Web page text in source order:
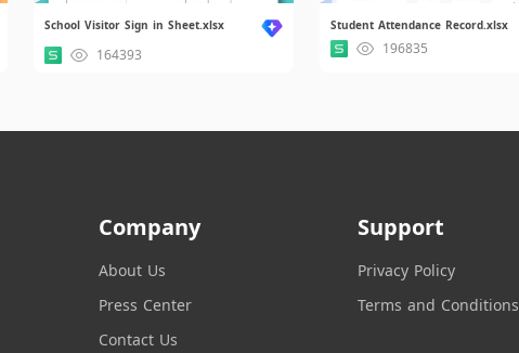
School Visitor Sign in Sheet.xlsx
164393
Student Attendance Record.xlsx
196835
Company
About Us
Press Center
Contact Us
Support
Privacy Policy
Terms and Conditions